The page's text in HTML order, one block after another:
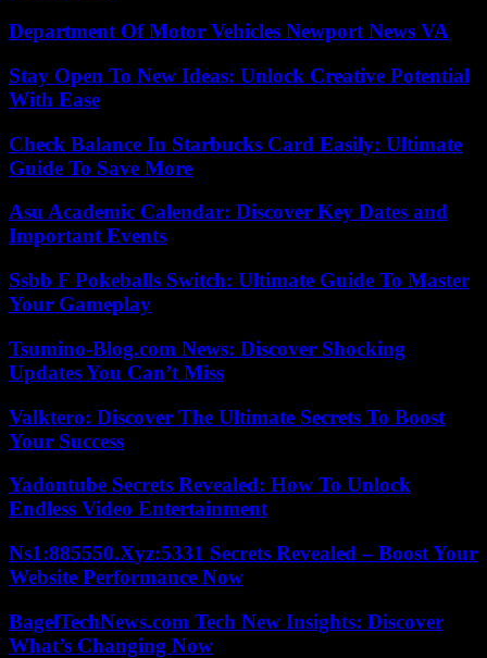
Department Of Motor Vehicles Newport News VA
Stay Open To New Ideas: Unlock Creative Potential
With Ease
Check Balance In Starbucks Card Easily: Ultimate
Guide To Save More
Asu Academic Calendar: Discover Key Dates and
Important Events
Ssbb F Pokeballs Switch: Ultimate Guide To Master
Your Gameplay
Tsumino-Blog.com News: Discover Shocking
Updates You Can’t Miss
Valktero: Discover The Ultimate Secrets To Boost
Your Success
Yadontube Secrets Revealed: How To Unlock
Endless Video Entertainment
Ns1:885550.Xyz:5331 Secrets Revealed – Boost Your
Website Performance Now
BagelTechNews.com Tech New Insights: Discover
What’s Changing Now